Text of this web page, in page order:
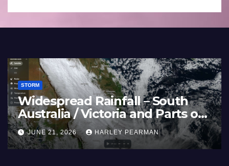
STORM
Widespread Rainfall – South
Australia / Victoria and Parts of
Inland New South Wales – June
17 to 19 2026
JUNE 21, 2026 HARLEY PEARMAN